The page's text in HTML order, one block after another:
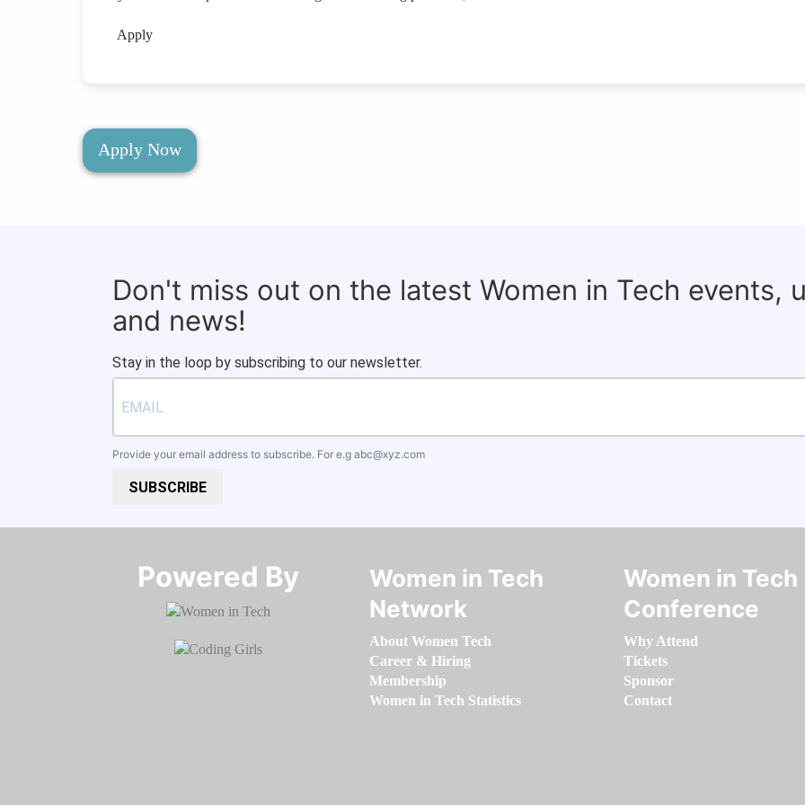
Apply
Apply Now
Don't miss out on the latest Women in Tech events,
and news!
Stay in the loop by subscribing to our newsletter.
Provide your email address to subscribe. For e.g abc@xyz.com
SUBSCRIBE
Powered By​​​​​​​
Women in Tech
Network
About Women Tech
Career & Hiring
Membership
Women in Tech Statistics
Women in Tech
Conference
Why Attend
Tickets
Sponsor
Contact